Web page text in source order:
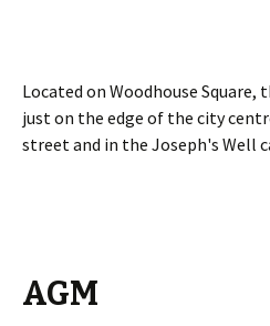
Located on Woodhouse Square,
just on the edge of the city
street and in the Joseph's Well
AGM